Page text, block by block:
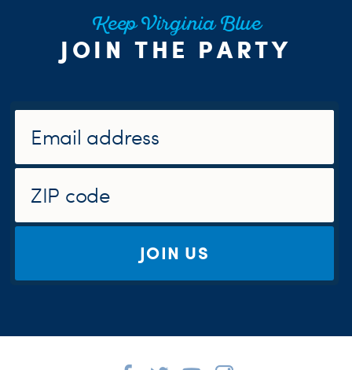
Keep Virginia Blue
JOIN THE PARTY
JOIN US